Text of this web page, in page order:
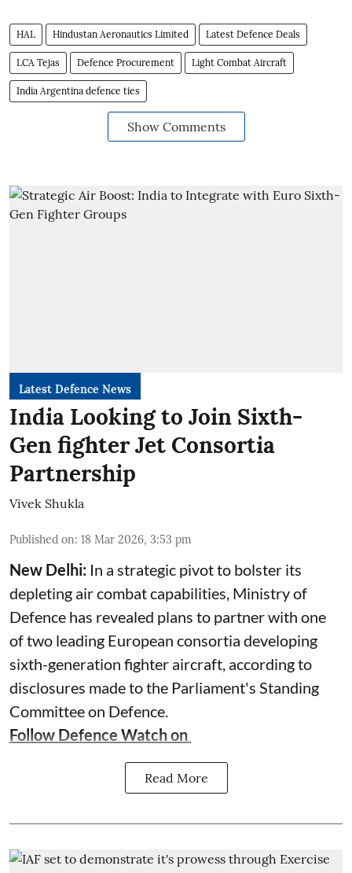
HAL Hindustan Aeronautics Limited Latest Defence Deals
LCA Tejas Defence Procurement Light Combat Aircraft
India Argentina defence ties
Show Comments
Latest Defence News
India Looking to Join Sixth-
Gen fighter Jet Consortia
Partnership
Vivek Shukla
Published on: 18 Mar 2026, 3:53 pm
New Delhi: In a strategic pivot to bolster its
depleting air combat capabilities, Ministry of
Defence has revealed plans to partner with one
of two leading European consortia developing
sixth-generation fighter aircraft, according to
disclosures made to the Parliament's Standing
Committee on Defence.
Follow Defence Watch on
Read More